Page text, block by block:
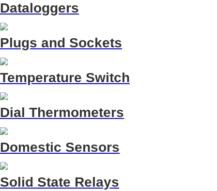
Dataloggers
Plugs and Sockets
Temperature Switch
Dial Thermometers
Domestic Sensors
Solid State Relays